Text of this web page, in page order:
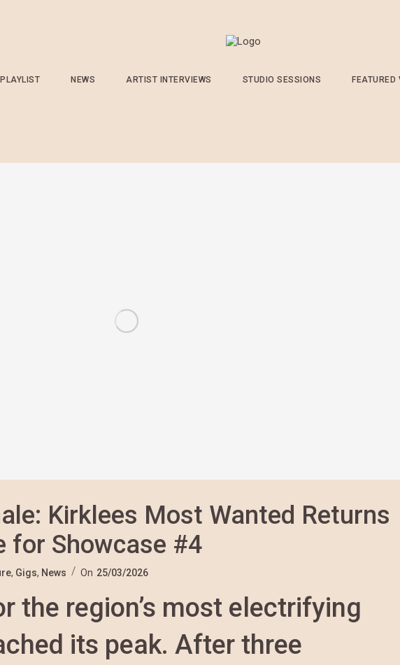
PLAYLIST NEWS ARTIST INTERVIEWS STUDIO SESSIONS FEATURED
Kirklees Most Wanted Returns
for Showcase #4
, Gigs, News On 25/03/2026
the region’s most electrifying
its peak. After three